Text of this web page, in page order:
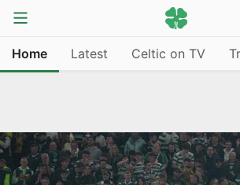
Home Latest Celtic on TV